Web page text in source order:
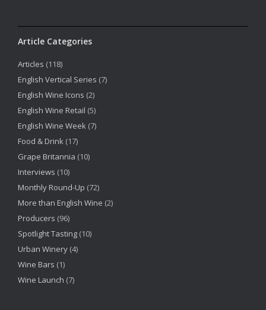
Article Categories
Articles (118)
English Vertical Series (7)
English Wine Icons (2)
English Wine Retail (5)
English Wine Week (7)
Food & Drink (17)
Grape Britannia (10)
Interviews (10)
Monthly Round-Up (72)
More than English Wine (2)
Producers (96)
Spotlight Tasting (10)
Urban Winery (4)
Wine Bars (1)
Wine Launch (7)